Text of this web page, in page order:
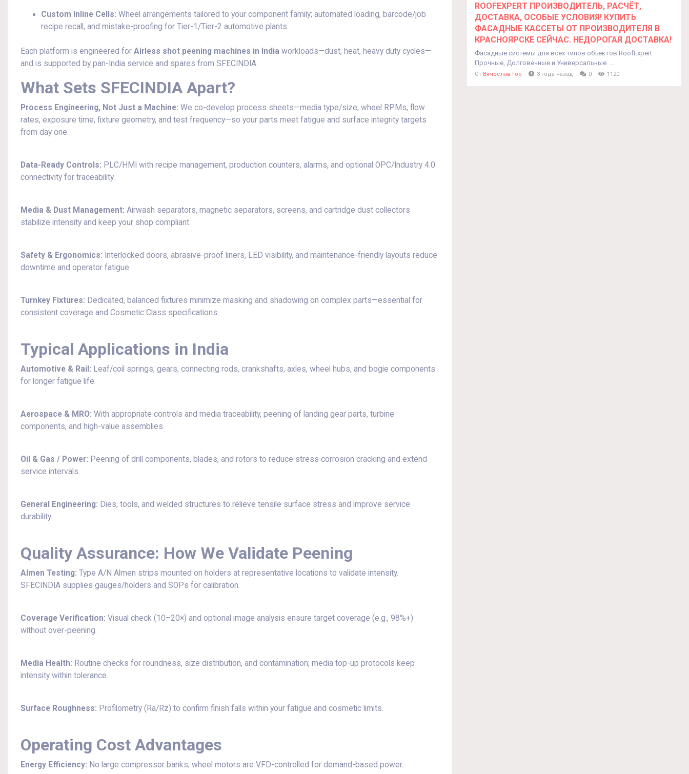
Custom Inline Cells: Wheel arrangements tailored to your component family; automated loading, barcode/job
recipe recall, and mistake-proofing for Tier-1/Tier-2 automotive plants.
Each platform is engineered for Airless shot peening machines in India workloads—dust, heat, heavy duty cycles—
and is supported by pan-India service and spares from SFECINDIA.
What Sets SFECINDIA Apart?
Process Engineering, Not Just a Machine: We co-develop process sheets—media type/size, wheel RPMs, flow
rates, exposure time, fixture geometry, and test frequency—so your parts meet fatigue and surface integrity targets
from day one.
Data-Ready Controls: PLC/HMI with recipe management, production counters, alarms, and optional OPC/Industry 4.0
connectivity for traceability.
Media & Dust Management: Airwash separators, magnetic separators, screens, and cartridge dust collectors
stabilize intensity and keep your shop compliant.
Safety & Ergonomics: Interlocked doors, abrasive-proof liners, LED visibility, and maintenance-friendly layouts reduce
downtime and operator fatigue.
Turnkey Fixtures: Dedicated, balanced fixtures minimize masking and shadowing on complex parts—essential for
consistent coverage and Cosmetic Class specifications.
Typical Applications in India
Automotive & Rail: Leaf/coil springs, gears, connecting rods, crankshafts, axles, wheel hubs, and bogie components
for longer fatigue life.
Aerospace & MRO: With appropriate controls and media traceability, peening of landing gear parts, turbine
components, and high-value assemblies.
Oil & Gas / Power: Peening of drill components, blades, and rotors to reduce stress corrosion cracking and extend
service intervals.
General Engineering: Dies, tools, and welded structures to relieve tensile surface stress and improve service
durability.
Quality Assurance: How We Validate Peening
Almen Testing: Type A/N Almen strips mounted on holders at representative locations to validate intensity.
SFECINDIA supplies gauges/holders and SOPs for calibration.
Coverage Verification: Visual check (10–20×) and optional image analysis ensure target coverage (e.g., 98%+)
without over-peening.
Media Health: Routine checks for roundness, size distribution, and contamination; media top-up protocols keep
intensity within tolerance.
Surface Roughness: Profilometry (Ra/Rz) to confirm finish falls within your fatigue and cosmetic limits.
Operating Cost Advantages
Energy Efficiency: No large compressor banks; wheel motors are VFD-controlled for demand-based power.
ROOFEXPERT ПРОИЗВОДИТЕЛЬ, РАСЧЁТ,
ДОСТАВКА, ОСОБЫЕ УСЛОВИЯ! КУПИТЬ
ФАСАДНЫЕ КАССЕТЫ ОТ ПРОИЗВОДИТЕЛЯ В
КРАСНОЯРСКЕ СЕЙЧАС. НЕДОРОГАЯ ДОСТАВКА!
Фасадные системы для всех типов объектов RoofExpert:
Прочные, Долговечные и Универсальные ...
От Вячеслав Гоо 3 года назад 0 1120